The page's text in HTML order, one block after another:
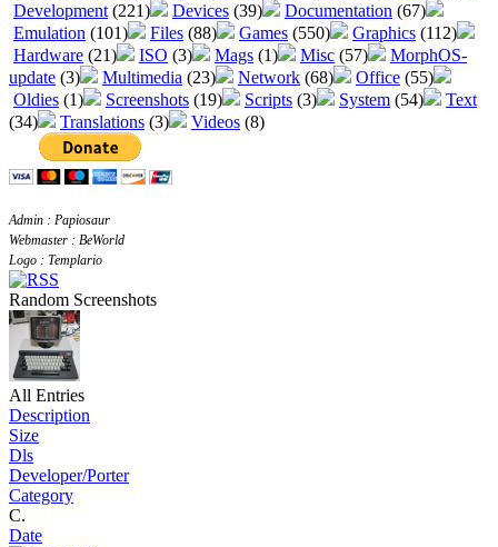
Development (221) Devices (39) Documentation (67)
Emulation (101) Files (88) Games (550) Graphics (112)
Hardware (21) ISO (3) Mags (1) Misc (57)
MorphOS-
update (3) Multimedia (23) Network (68) Office (55)
Oldies (1) Screenshots (19) Scripts (3) System (54)
Text
(34)
Translations (3) Videos (8)
Admin : Papiosaur
Webmaster : BeWorld
Logo : Templario
Random Screenshots
All Entries
Description
Size
Dls
Developer/Porter
Category
C.
Date